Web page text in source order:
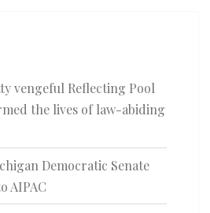
vengeful Reflecting Pool
the lives of law-abiding
Democratic Senate
AIPAC